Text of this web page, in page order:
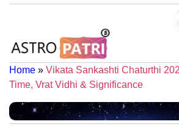
Home » Vikata Sankashti Chaturthi
Time, Vrat Vidhi & Significance